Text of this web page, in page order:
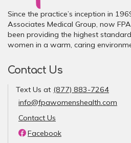
Since the practice’s inception in
Associates Medical Group, now
been providing the highest
women in a warm, caring
Contact Us
Text Us at (877) 883-7264
info@fpawomenshealth.com
Contact Us
Facebook